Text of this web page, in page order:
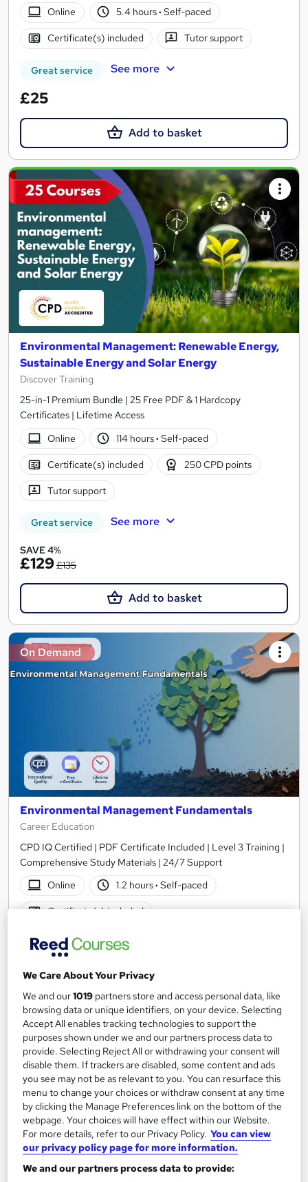
Online
5.4 hours· Self-paced
Certificate(s) included Tutor support
Great service See more
£25
Add to basket
Environmental Management: Renewable Energy,
Sustainable Energy and Solar Energy
Discover Training
25-in-1 Premium Bundle | 25 Free PDF & 1 Hardcopy
Certificates | Lifetime Access
Online
114 hours· Self-paced
Certificate(s) included 250 CPD points
Tutor support
Great service See more
SAVE 4%
£129£135
Add to basket
On Demand
Environmental Management Fundamentals
Career Education
CPD IQ Certified | PDF Certificate Included | Level 3 Training |
Comprehensive Study Materials | 24/7 Support
Online
1.2 hours· Self-paced
Certificate(s) included
Great service See more
SAVE 6%
£15
Add to basket
On Demand
We Care About Your Privacy
We and our1019 partners store and access personal data, like
browsing data or unique identifiers, on your device. Selecting
Accept All enables tracking technologies to support the
purposes shown under we and our partners process data to
provide. Selecting Reject All or withdrawing your consent will
disable them. If trackers are disabled, some content and ads
you see may not be as relevant to you. You can resurface this
menu to change your choices or withdraw consent at any time
by clicking the Manage Preferences link on the bottom of the
webpage. Your choices will have effect within our Website.
For more details, refer to our Privacy Policy. You can view
our privacy policy page for more information.
We and our partners process data to provide: